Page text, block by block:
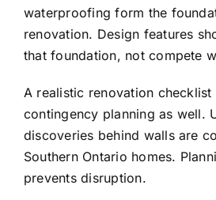
waterproofing form the
renovation. Design features
that foundation, not compete
A realistic renovation
contingency planning as well.
discoveries behind walls are
Southern Ontario homes.
prevents disruption.